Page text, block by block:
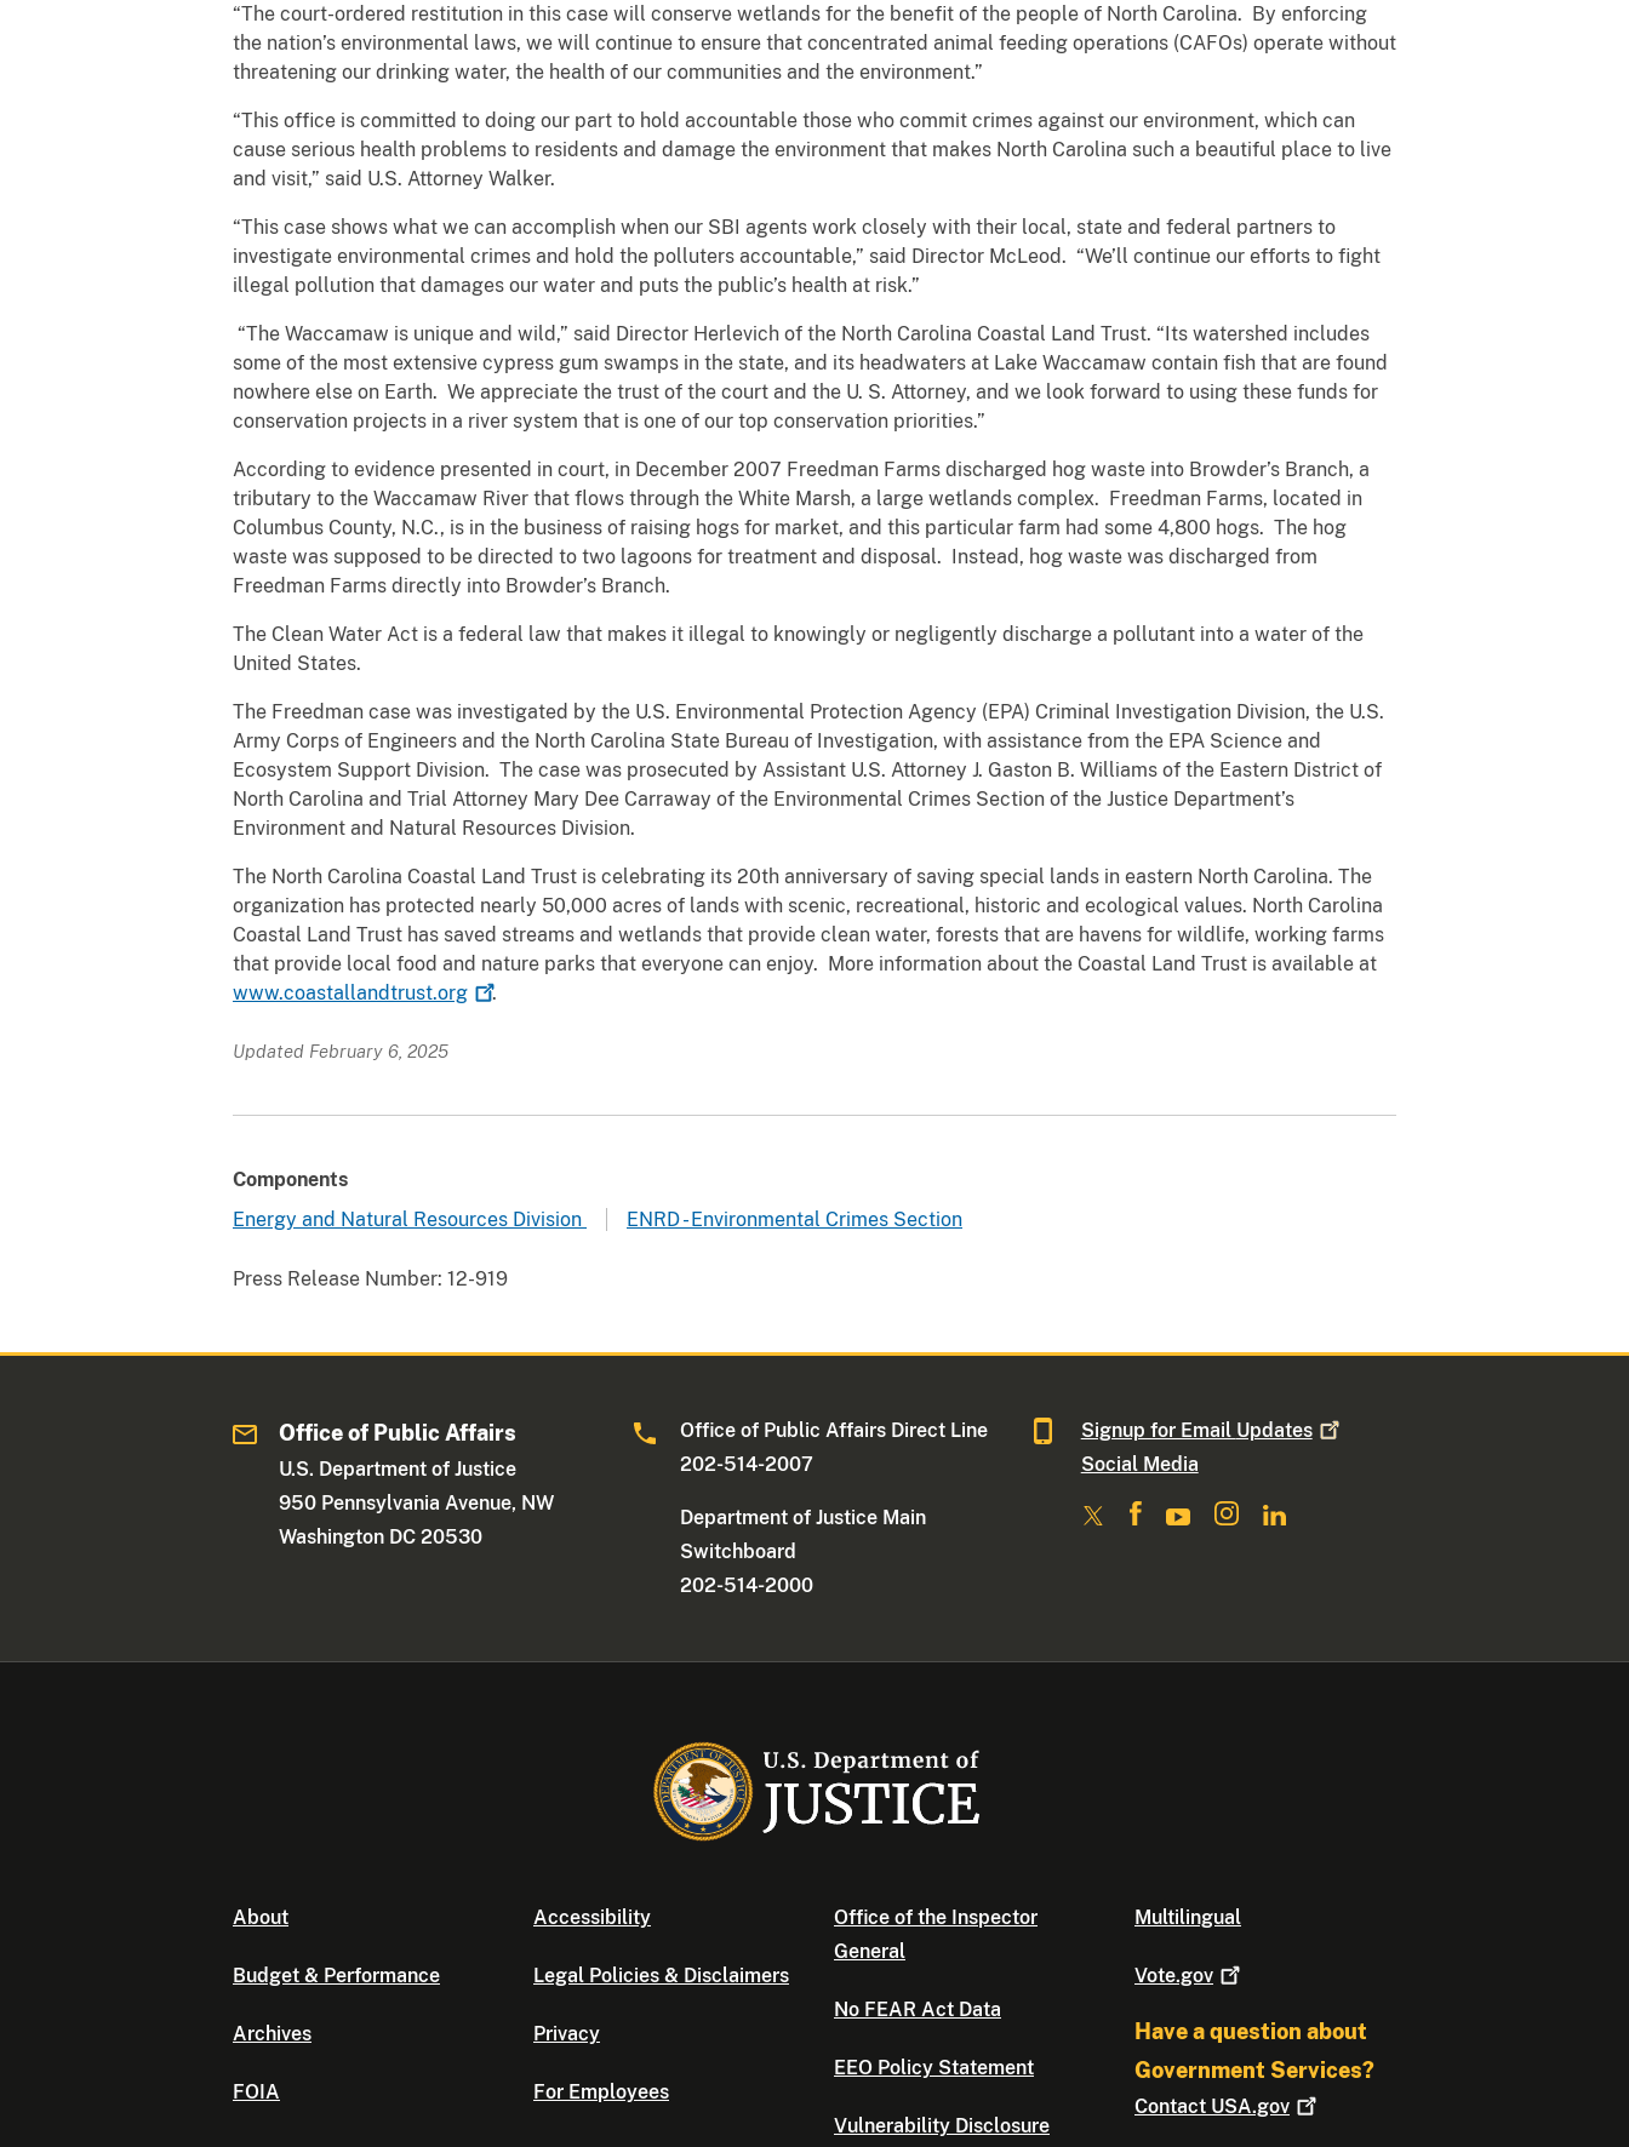
“The court-ordered restitution in this case will conserve wetlands for the benefit of the people of North Carolina. By enforcing
the nation’s environmental laws, we will continue to ensure that concentrated animal feeding operations (CAFOs) operate without
threatening our drinking water, the health of our communities and the environment.”
“This office is committed to doing our part to hold accountable those who commit crimes against our environment, which can
cause serious health problems to residents and damage the environment that makes North Carolina such a beautiful place to live
and visit,” said U.S. Attorney Walker.
“This case shows what we can accomplish when our SBI agents work closely with their local, state and federal partners to
investigate environmental crimes and hold the polluters accountable,” said Director McLeod. “We’ll continue our efforts to fight
illegal pollution that damages our water and puts the public’s health at risk.”
“The Waccamaw is unique and wild,” said Director Herlevich of the North Carolina Coastal Land Trust. “Its watershed includes
some of the most extensive cypress gum swamps in the state, and its headwaters at Lake Waccamaw contain fish that are found
nowhere else on Earth. We appreciate the trust of the court and the U. S. Attorney, and we look forward to using these funds for
conservation projects in a river system that is one of our top conservation priorities.”
According to evidence presented in court, in December 2007 Freedman Farms discharged hog waste into Browder’s Branch, a
tributary to the Waccamaw River that flows through the White Marsh, a large wetlands complex. Freedman Farms, located in
Columbus County, N.C., is in the business of raising hogs for market, and this particular farm had some 4,800 hogs. The hog
waste was supposed to be directed to two lagoons for treatment and disposal. Instead, hog waste was discharged from
Freedman Farms directly into Browder’s Branch.
The Clean Water Act is a federal law that makes it illegal to knowingly or negligently discharge a pollutant into a water of the
United States.
The Freedman case was investigated by the U.S. Environmental Protection Agency (EPA) Criminal Investigation Division, the U.S.
Army Corps of Engineers and the North Carolina State Bureau of Investigation, with assistance from the EPA Science and
Ecosystem Support Division. The case was prosecuted by Assistant U.S. Attorney J. Gaston B. Williams of the Eastern District of
North Carolina and Trial Attorney Mary Dee Carraway of the Environmental Crimes Section of the Justice Department’s
Environment and Natural Resources Division.
The North Carolina Coastal Land Trust is celebrating its 20th anniversary of saving special lands in eastern North Carolina. The
organization has protected nearly 50,000 acres of lands with scenic, recreational, historic and ecological values. North Carolina
Coastal Land Trust has saved streams and wetlands that provide clean water, forests that are havens for wildlife, working farms
that provide local food and nature parks that everyone can enjoy. More information about the Coastal Land Trust is available at
www.coastallandtrust.org
.
Updated February 6, 2025
Components
Energy and Natural Resources Division
ENRD - Environmental Crimes Section
Press Release Number: 12-919
Office of Public Affairs
U.S. Department of Justice
950 Pennsylvania Avenue, NW
Washington DC 20530
Office of Public Affairs Direct Line
202-514-2007
Department of Justice Main
Switchboard
202-514-2000
Signup for Email Updates
Social Media
About
Budget & Performance
Archives
FOIA
Accessibility
Legal Policies & Disclaimers
Privacy
For Employees
Office of the Inspector
General
No FEAR Act Data
EEO Policy Statement
Vulnerability Disclosure
Multilingual
Vote.gov
Have a question about
Government Services?
Contact USA.gov